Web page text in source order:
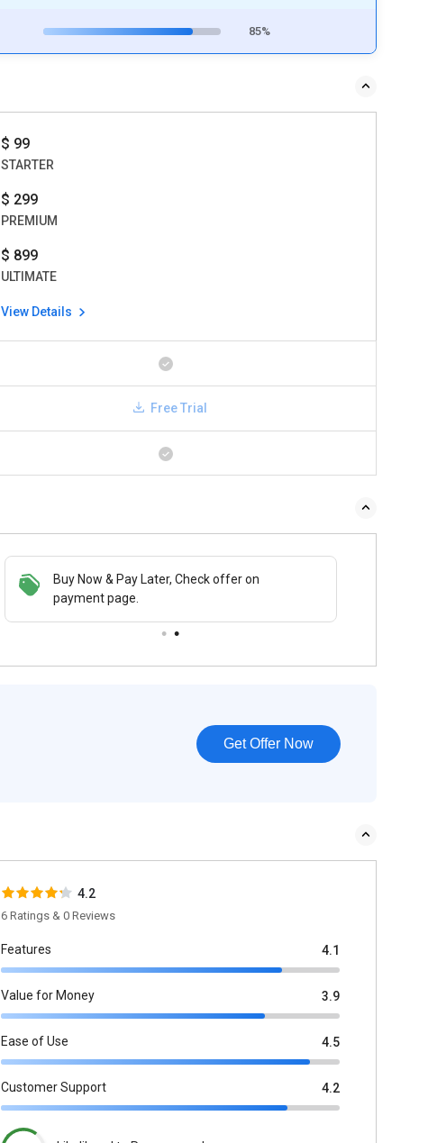
85%
$ 99
STARTER
$ 299
PREMIUM
$ 899
ULTIMATE
View Details
Free Trial
Buy Now & Pay Later, Check offer on
payment page.
Get Offer Now
4.2
6 Ratings & 0 Reviews
Features 4.1
Value for Money 3.9
Ease of Use 4.5
Customer Support 4.2